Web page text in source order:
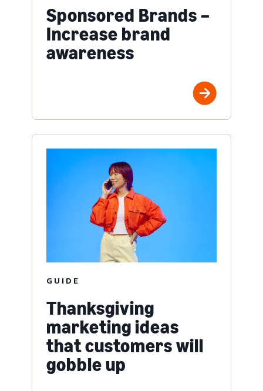
Sponsored Brands –
Increase brand
awareness
GUIDE
Thanksgiving
marketing ideas
that customers will
gobble up